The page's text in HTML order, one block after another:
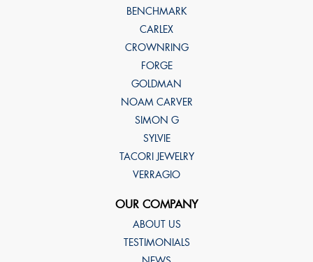
BENCHMARK
CARLEX
CROWNRING
FORGE
GOLDMAN
NOAM CARVER
SIMON G
SYLVIE
TACORI JEWELRY
VERRAGIO
OUR COMPANY
ABOUT US
TESTIMONIALS